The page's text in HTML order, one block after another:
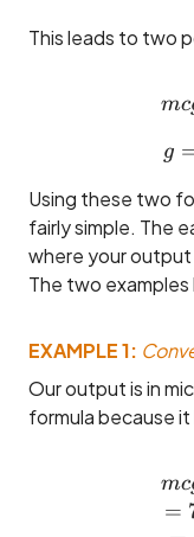
This leads to two
mc
g
Using these two
fairly simple. The
where your
The two
EXAMPLE 1:
Our output is in
formula because
mc
=